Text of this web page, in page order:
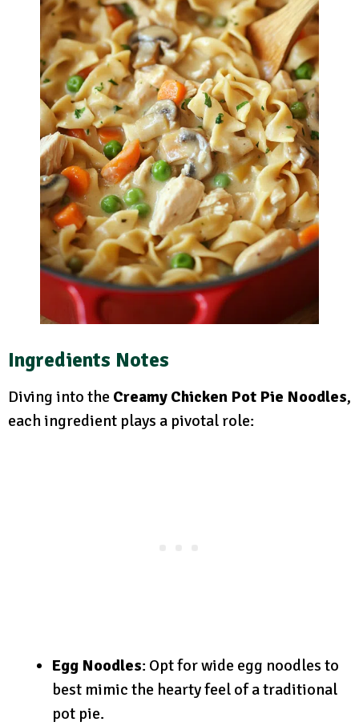
Ingredients Notes
Diving into the Creamy Chicken Pot Pie Noodles,
each ingredient plays a pivotal role:
Egg Noodles: Opt for wide egg noodles to
best mimic the hearty feel of a traditional
pot pie.